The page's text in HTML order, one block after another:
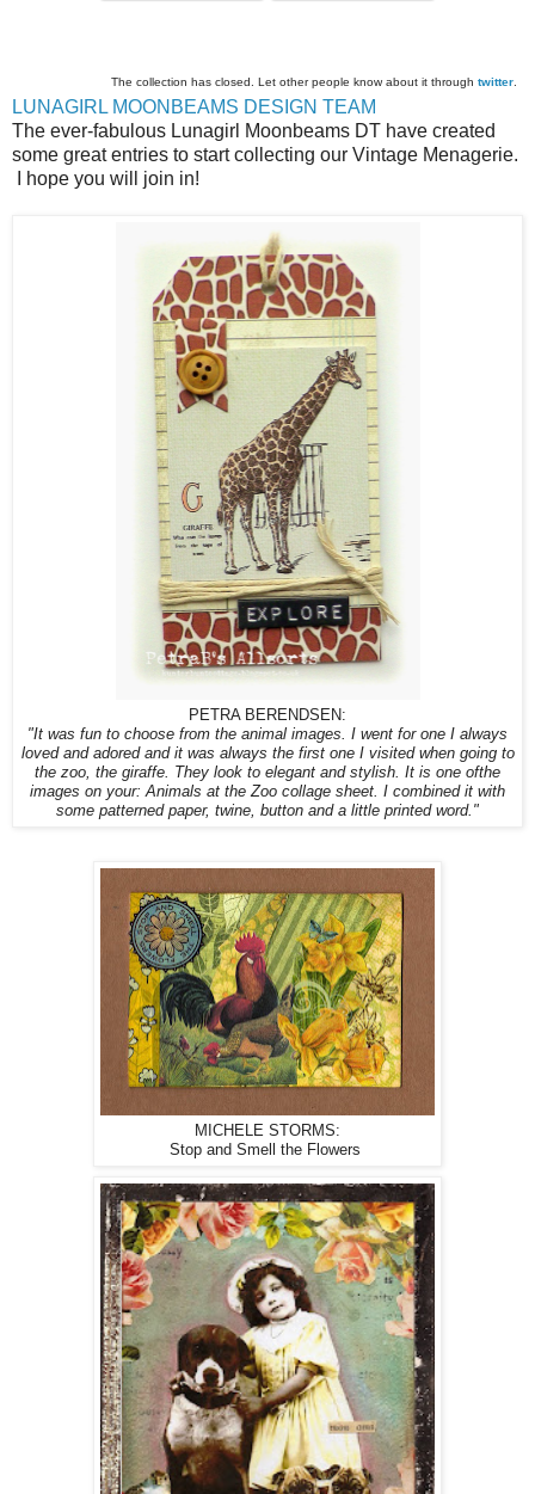
The collection has closed. Let other people know about it through twitter
LUNAGIRL MOONBEAMS DESIGN TEAM
The ever-fabulous Lunagirl Moonbeams DT have created
some great entries to start collecting our Vintage Menagerie.
I hope you will join in!
PETRA BERENDSEN:
"It was fun to choose from the animal images. I went for one I always
loved and adored and it was always the first one I visited when going to
the zoo, the giraffe. They look to elegant and stylish. It is one ofthe
images on your: Animals at the Zoo collage sheet. I combined it with
some patterned paper, twine, button and a little printed word."
MICHELE STORMS:
Stop and Smell the Flowers